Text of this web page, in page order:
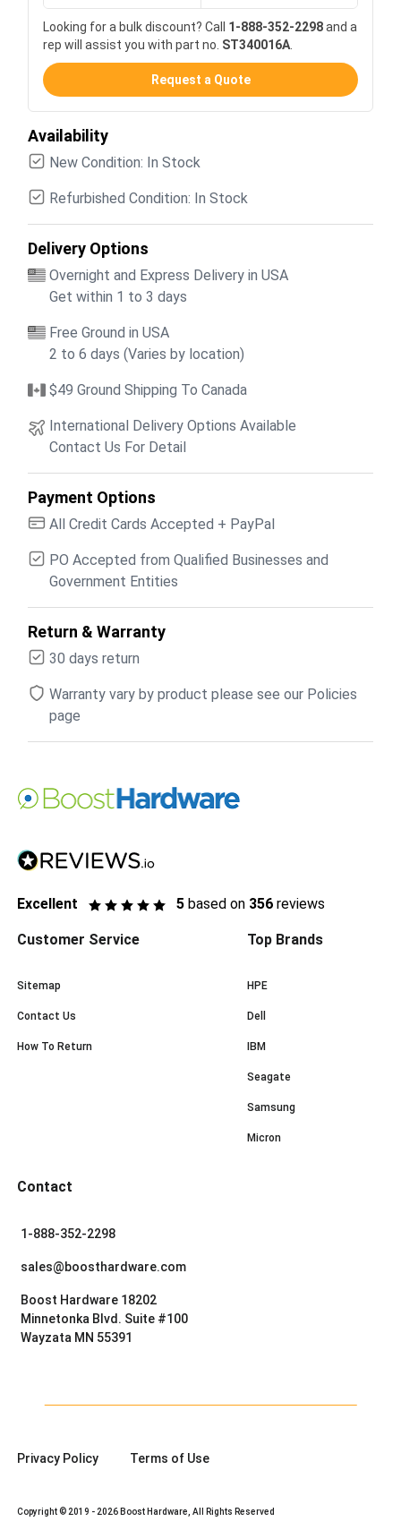
Looking for a bulk discount? Call 1-888-352-2298and a
rep will assist you with part no. ST340016A
Request a Quote
Availability
New Condition: In Stock
Refurbished Condition: In Stock
Delivery Options
Overnight and Express Delivery in USA
Get within 1 to 3 days
Free Ground in USA
2 to 6 days (Varies by location)
$49 Ground Shipping To Canada
International Delivery Options Available
Contact Us For Detail
Payment Options
All Credit Cards Accepted + PayPal
PO Accepted from Qualified Businesses and
Government Entities
Return & Warranty
30 days return
Warranty vary by product please see our Policies
page
Excellent 5 based on 356 reviews
Customer Service
Sitemap
Contact Us
How To Return
Top Brands
HPE
Dell
IBM
Seagate
Samsung
Micron
Contact
1-888-352-2298
sales@boosthardware.com
Boost Hardware 18202
Minnetonka Blvd. Suite #100
Wayzata MN 55391
Privacy Policy Terms of Use
Copyright © 2019 - 2026 Boost Hardware, All Rights Reserved